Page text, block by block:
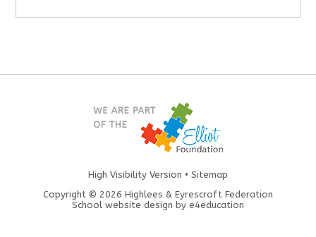
High Visibility Version • Sitemap
Copyright © 2026 Highlees & Eyrescroft Federation
School website design by e4education